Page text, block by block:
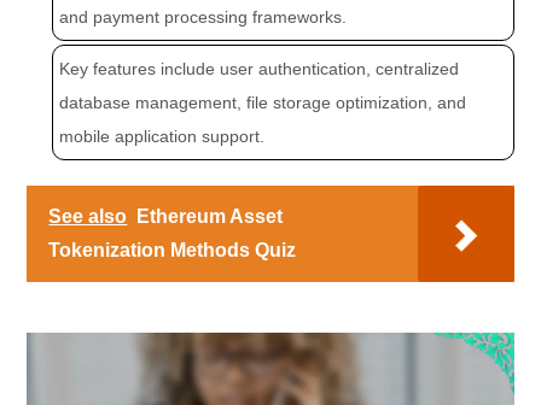
and payment processing frameworks.
Key features include user authentication, centralized
database management, file storage optimization, and
mobile application support.
See also
Ethereum Asset
Tokenization Methods Quiz